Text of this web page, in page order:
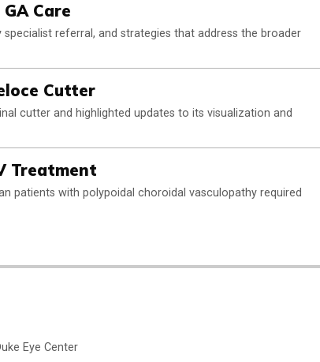
Care
referral, and strategies that address the broader
Cutter
cutter and highlighted updates to its visualization and
Treatment
patients with polypoidal choroidal vasculopathy required
Eye Center